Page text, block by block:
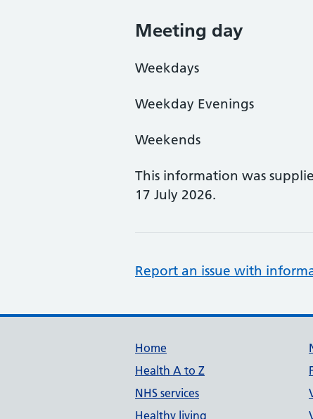
Meeting day
Weekdays
Weekday Evenings
Weekends
This information was
17 July 2026.
Report an issue with
Support links
Home
Health A to Z
NHS services
Healthy living